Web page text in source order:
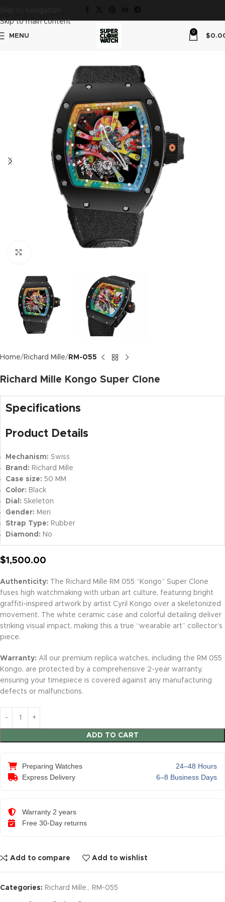
Skip to navigation
Skip to main content
MENU
0
$
Home Richard Mille RM-055
Richard Mille Kongo Super Clone
Specifications
Product Details
Mechanism: Swiss
Brand: Richard Mille
Case size: 50 MM
Color: Black
Dial: Skeleton
Gender: Men
Strap Type: Rubber
Diamond: No
$1,500.00
Authenticity: The Richard Mille RM 055 “Kongo” Super Clone
fuses high watchmaking with urban art culture, featuring bright
graffiti-inspired artwork by artist Cyril Kongo over a skeletonized
movement. The white ceramic case and colorful detailing deliver
striking visual impact, making this a true “wearable art” collector’s
piece.
Warranty: All our premium replica watches, including the RM 055
Kongo, are protected by a comprehensive 2-year warranty,
ensuring your timepiece is covered against any manufacturing
defects or malfunctions.
ADD TO CART
Preparing Watches
24–48 Hours
Express Delivery
6–8 Business Days
Warranty 2 years
Free 30-Day returns
Add to compare Add to wishlist
Categories: Richard Mille , RM-055